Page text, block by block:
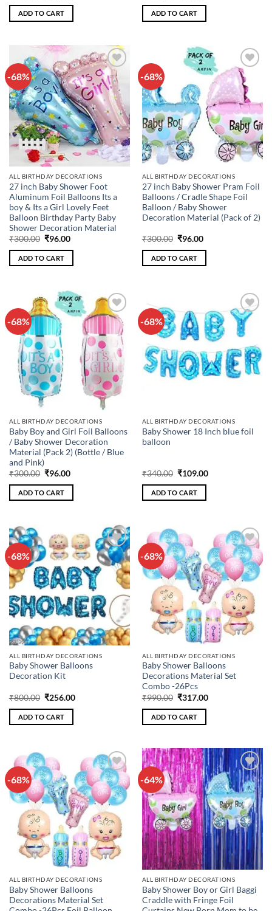
was:
₹300.00.
ADD TO CART
was:
₹300.00.
ADD TO CART
-68%
Add to
wishlist
ALL BIRTHDAY DECORATIONS
27 inch Baby Shower Foot
Aluminum Foil Balloons Its a
boy & Its a Girl Lovely Feet
Balloon Birthday Party Baby
Shower Decoration Material
₹300.00 Original
was:
₹300.00.
₹96.00Current
is:
ADD TO CART
-68%
Add to
wishlist
ALL BIRTHDAY DECORATIONS
27 inch Baby Shower Pram Foil
Balloons / Cradle Shape Foil
Balloon / Baby Shower
Decoration Material (Pack of 2)
₹300.00 Original
was:
₹300.00.
₹96.00Current
is:
ADD TO CART
-68%
Add to
wishlist
ALL BIRTHDAY DECORATIONS
Baby Boy and Girl Foil Balloons
/ Baby Shower Decoration
Material (Pack 2) (Bottle / Blue
and Pink)
₹300.00 Original
was:
₹300.00.
₹96.00Current
is:
ADD TO CART
-68%
Add to
wishlist
ALL BIRTHDAY DECORATIONS
Baby Shower 18 Inch blue foil
balloon
₹340.00 Original
was:
₹340.00.
₹109.00Current
ADD TO CART
-68%
Add to
wishlist
ALL BIRTHDAY DECORATIONS
Baby Shower Balloons
Decoration Kit
₹800.00 Original
was:
₹800.00.
₹256.00Current
ADD TO CART
-68%
Add to
wishlist
ALL BIRTHDAY DECORATIONS
Baby Shower Balloons
Decorations Material Set
Combo -26Pcs
₹990.00 Original
was:
₹990.00.
₹317.00Current
ADD TO CART
-68%
Add to
wishlist
ALL BIRTHDAY DECORATIONS
Baby Shower Balloons
Decorations Material Set
-64%
Add to
wishlist
ALL BIRTHDAY DECORATIONS
Baby Shower Boy or Girl Baggi
Craddle with Fringe Foil